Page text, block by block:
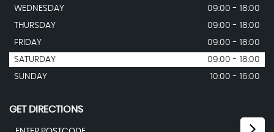
WEDNESDAY
09:00 - 18:00
THURSDAY
09:00 - 18:00
FRIDAY
09:00 - 18:00
SATURDAY
09:00 - 18:00
SUNDAY
10:00 - 16:00
GET DIRECTIONS